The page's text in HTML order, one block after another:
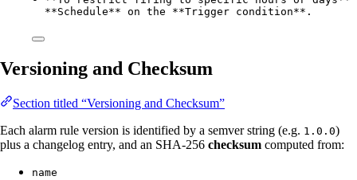
**Schedule** on the **Trigger condition** .
Versioning and Checksum
Section titled “Versioning and Checksum”
Each alarm rule version is identified by a semver string (e.g. 1.0.0)
plus a changelog entry, and an SHA-256 checksum computed from:
name